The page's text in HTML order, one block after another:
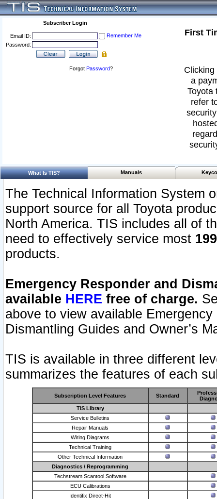
Subscriber Login
Email ID:
Remember Me
Password:
Forgot Password?
First
a
Toyota
refer
What Is TIS? Manuals
The Technical Information System
support source for all Toyota
North America. TIS includes all of
need to effectively service most
products.
Emergency Responder and
available HERE free of charge.
above to view available
Dismantling Guides and Owner’s
TIS is available in three different
summarizes the features of each
Subscription Level Features Standard
TIS Library
Service Bulletins
Repair Manuals
Wiring Diagrams
Technical Training
Other Technical Information
Diagnostics / Reprogramming
Techstream Scantool Software
ECU Calibrations
Identifix Direct-Hit